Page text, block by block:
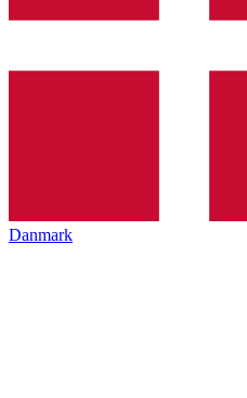
Danmark